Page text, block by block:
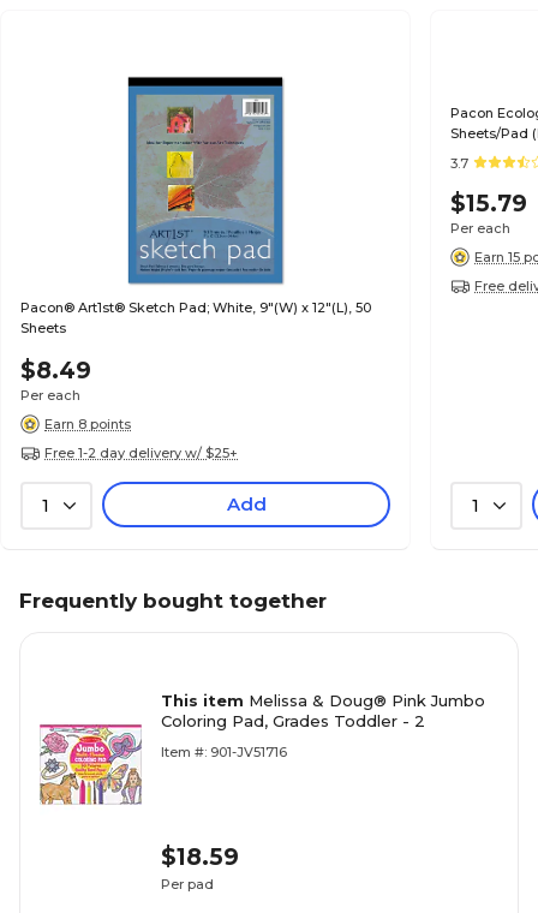
Pacon® Art1st® Sketch Pad; White, 9"(W) x 12"(L), 50
Sheets
$8.49
Per each
Earn 8 points
Free 1-2 day delivery w/ $25+
1 Add
Pacon
Sheets/Pad
3.7
$15.79
Per each
Earn 15
Free
1
Frequently bought together
This item Melissa & Doug® Pink Jumbo
Coloring Pad, Grades Toddler - 2
Item #: 901-JV51716
$18.59
Per pad